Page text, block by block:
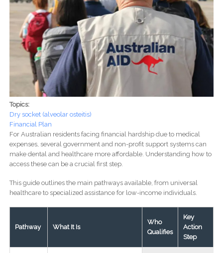
Topics:
Dry socket (alveolar osteitis)
Financial Plan
For Australian residents facing financial hardship due to medical
expenses, several government and non-profit support systems can
make dental and healthcare more affordable. Understanding how to
access these can be a crucial first step.
This guide outlines the main pathways available, from universal
healthcare to specialized assistance for low-income individuals.
Pathway What It Is
Who
Qualifies
Key
Action
Step